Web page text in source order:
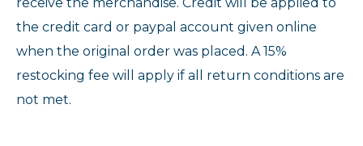
the credit card or paypal account given online
when the original order was placed. A 15%
restocking fee will apply if all return conditions are
not met.